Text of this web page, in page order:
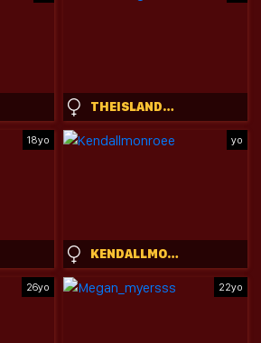
THEISLANDGIRL
18yo yo
KENDALLMONROEE
26yo 22yo